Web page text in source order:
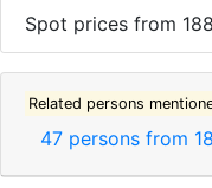
Spot prices from
Related persons
47 persons from